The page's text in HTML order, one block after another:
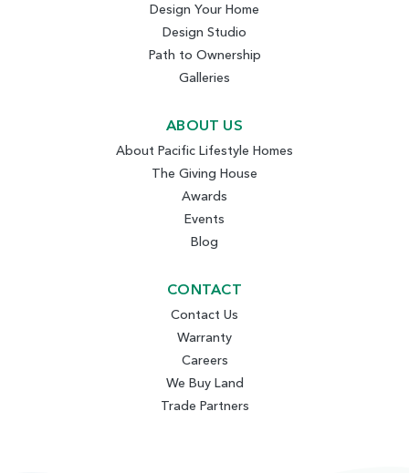
Design Your Home
Design Studio
Path to Ownership
Galleries
ABOUT US
About Pacific Lifestyle Homes
The Giving House
Awards
Events
Blog
CONTACT
Contact Us
Warranty
Careers
We Buy Land
Trade Partners